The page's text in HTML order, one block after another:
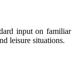
input on familiar
leisure situations.